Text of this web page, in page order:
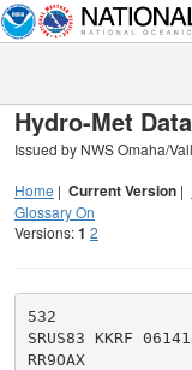
Hydro-Met
Issued by NWS Omaha/
Home | Current Version |
Glossary On
Versions:1 2
532
SRUS83 KKRF
RR9OAX